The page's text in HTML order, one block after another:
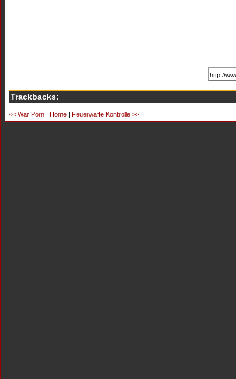
Trackbacks:
<< War Porn | Home | Feuerwaffe Kontrolle >>